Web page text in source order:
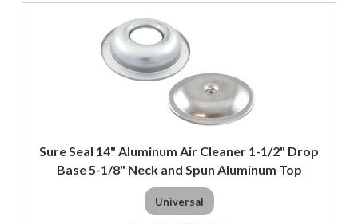
Sure Seal 14" Aluminum Air Cleaner 1-1/2" Drop
Base 5-1/8" Neck and Spun Aluminum Top
Universal